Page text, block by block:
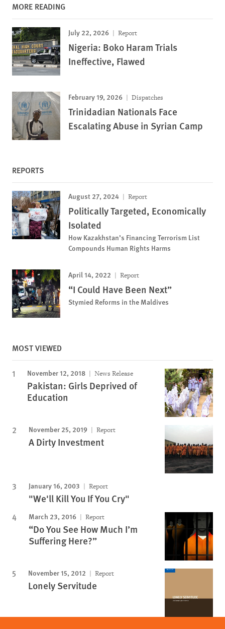
MORE READING
July 22, 2026 Report
Nigeria: Boko Haram Trials
Ineffective, Flawed
February 19, 2026 Dispatches
Trinidadian Nationals Face
Escalating Abuse in Syrian Camp
REPORTS
August 27, 2024 Report
Politically Targeted, Economically
Isolated
How Kazakhstan’s Financing Terrorism List
Compounds Human Rights Harms
April 14, 2022 Report
“I Could Have Been Next”
Stymied Reforms in the Maldives
MOST VIEWED
November 12, 2018 News Release
Pakistan: Girls Deprived of
Education
November 25, 2019 Report
A Dirty Investment
January 16, 2003 Report
"We'll Kill You If You Cry"
March 23, 2016 Report
“Do You See How Much I’m
Suffering Here?”
November 15, 2012 Report
Lonely Servitude